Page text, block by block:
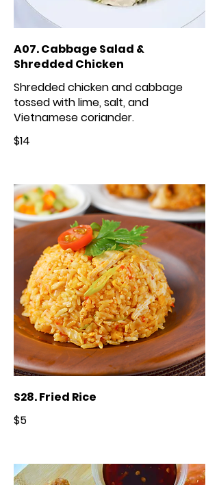
A07. Cabbage Salad &
Shredded Chicken
Shredded chicken and cabbage
tossed with lime, salt, and
Vietnamese coriander.
$14
S28. Fried Rice
$5